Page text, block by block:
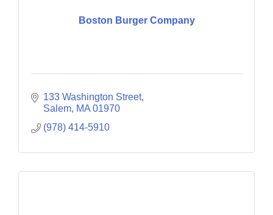
Boston Burger Company
133 Washington Street
Salem MA 01970
(978) 414-5910